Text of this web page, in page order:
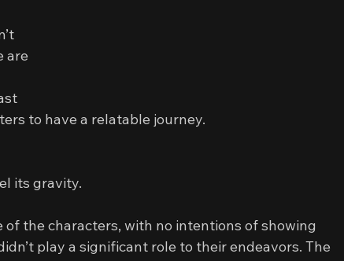
are
to have a relatable journey.
its gravity.
the characters, with no intentions of showing
play a significant role to their endeavors. The